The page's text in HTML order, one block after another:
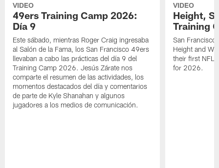
VIDEO
49ers Training Camp 2026:
Día 9
Este sábado, mientras Roger Craig ingresaba
al Salón de la Fama, los San Francisco 49ers
llevaban a cabo las prácticas del día 9 del
Training Camp 2026. Jesús Zárate nos
comparte el resumen de las actividades, los
momentos destacados del día y comentarios
de parte de Kyle Shanahan y algunos
jugadores a los medios de comunicación.
VIDEO
Height,
Training
San Francisco
Height and
their first NFL
for 2026.